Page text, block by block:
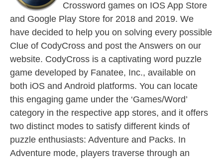
Crossword games on IOS App Store
and Google Play Store for 2018 and 2019. We
have decided to help you on solving every possible
Clue of CodyCross and post the Answers on our
website. CodyCross is a captivating word puzzle
game developed by Fanatee, Inc., available on
both iOS and Android platforms. You can locate
this engaging game under the ‘Games/Word’
category in the respective app stores, and it offers
two distinct modes to satisfy different kinds of
puzzle enthusiasts: Adventure and Packs. In
Adventure mode, players traverse through an